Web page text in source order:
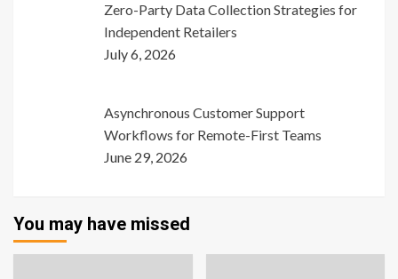
Zero-Party Data Collection Strategies for
Independent Retailers
July 6, 2026
Asynchronous Customer Support
Workflows for Remote-First Teams
June 29, 2026
You may have missed